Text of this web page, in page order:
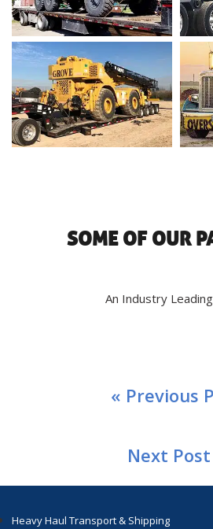
SOME OF OUR
An Industry
« Previous
Next Post
Heavy Haul Transport & Shipping